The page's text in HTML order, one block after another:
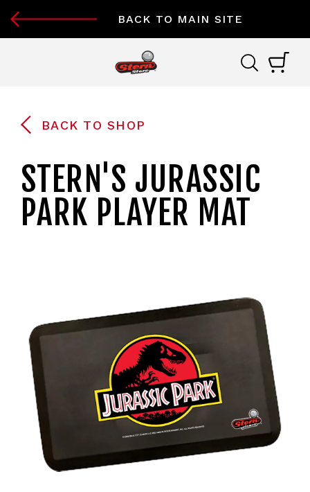
BACK TO MAIN SITE
BACK TO SHOP
STERN'S JURASSIC
PARK PLAYER MAT